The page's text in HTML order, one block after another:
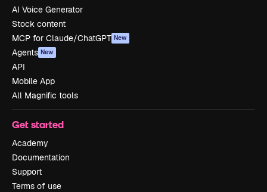
AI Voice Generator
Stock content
MCP for Claude/ChatGPT New
Agents New
API
Mobile App
All Magnific tools
Get started
Academy
Documentation
Support
Terms of use